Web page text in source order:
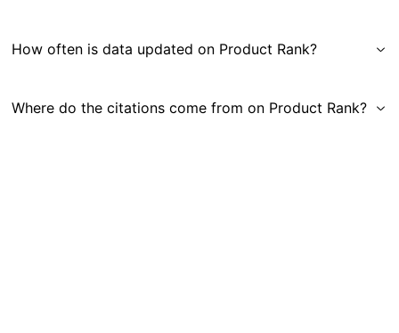
How often is data updated on Product Rank?
Where do the citations come from on Product Rank?